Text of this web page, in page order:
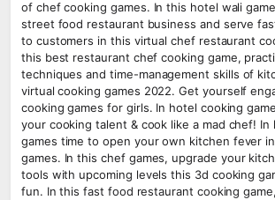
of chef cooking games. In this hotel wali
street food restaurant business and serve
to customers in this virtual chef restaurant
this best restaurant chef cooking game,
techniques and time-management skills of
virtual cooking games 2022. Get yourself
cooking games for girls. In hotel cooking
your cooking talent & cook like a mad chef!
games time to open your own kitchen fever
games. In this chef games, upgrade your
tools with upcoming levels this 3d cooking
fun. In this fast food restaurant cooking